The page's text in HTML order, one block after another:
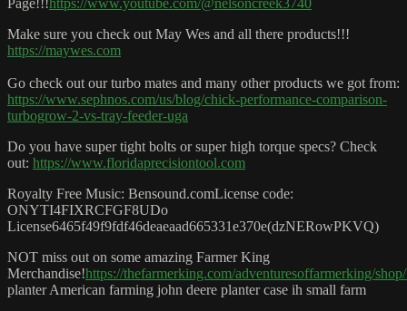
Page!!!https://www.youtube.com/@nelsoncreek3740
Make sure you check out May Wes and all there products!!!
https://maywes.com
Go check out our turbo mates and many other products we got from:
https://www.sephnos.com/us/blog/chick-performance-comparison-
turbogrow-2-vs-tray-feeder-uga
Do you have super tight bolts or super high torque specs? Check
out: https://www.floridaprecisiontool.com
Royalty Free Music: Bensound.comLicense code:
ONYTI4FIXRCFGF8UDo
License6465f49f9fdf46deaeaad665331e370e(dzNERowPKVQ)
NOT miss out on some amazing Farmer King
Merchandise!https://thefarmerking.com/adventuresoffarmerking/
planter American farming john deere planter case ih small farm